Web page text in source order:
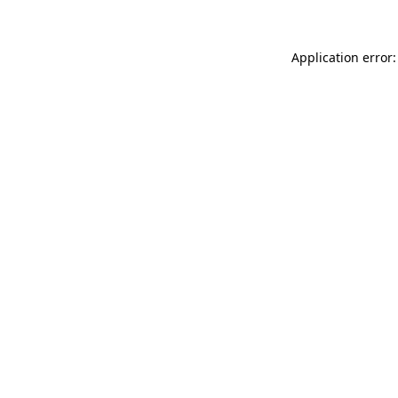
Application